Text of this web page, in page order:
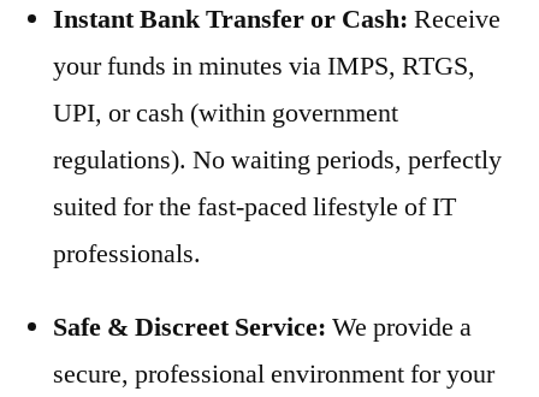
Instant Bank Transfer or Cash: Receive
your funds in minutes via IMPS, RTGS,
UPI, or cash (within government
regulations). No waiting periods, perfectly
suited for the fast-paced lifestyle of IT
professionals.
Safe & Discreet Service: We provide a
secure, professional environment for your